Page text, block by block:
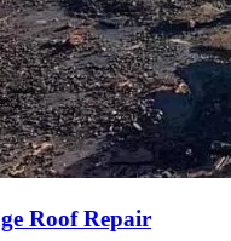
Roof Repair